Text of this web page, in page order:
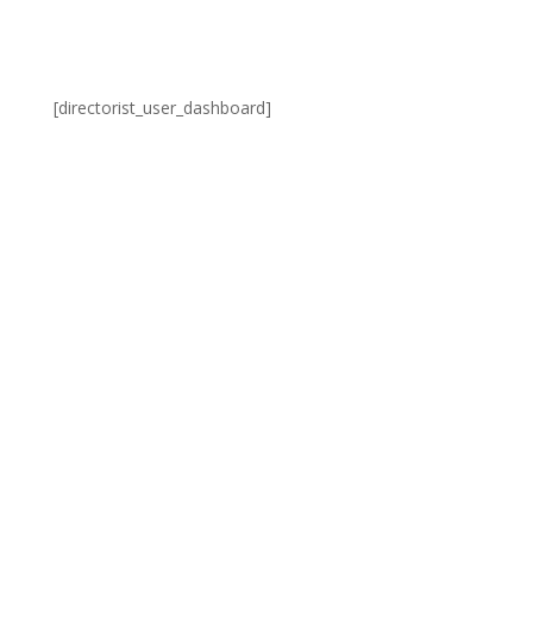
[directorist_user_dashboard]